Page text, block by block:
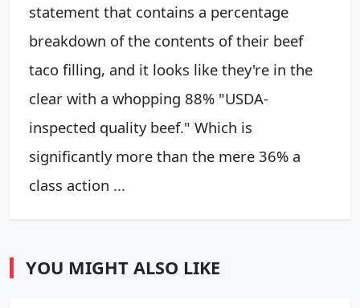
statement that contains a percentage
breakdown of the contents of their beef
taco filling, and it looks like they're in the
clear with a whopping 88% "USDA-
inspected quality beef." Which is
significantly more than the mere 36% a
class action ...
YOU MIGHT ALSO LIKE